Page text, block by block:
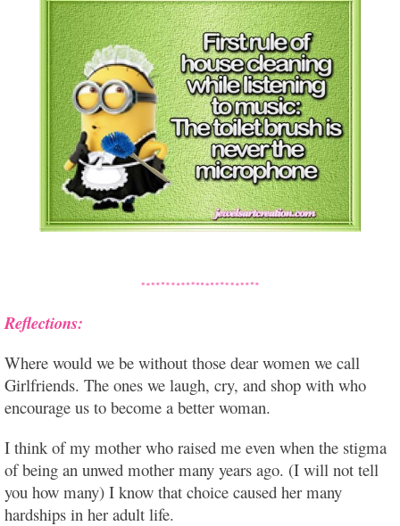
Reflections:
Where would we be without those dear women we call
Girlfriends. The ones we laugh, cry, and shop with who
encourage us to become a better woman.
I think of my mother who raised me even when the stigma
of being an unwed mother many years ago. (I will not tell
you how many) I know that choice caused her many
hardships in her adult life.